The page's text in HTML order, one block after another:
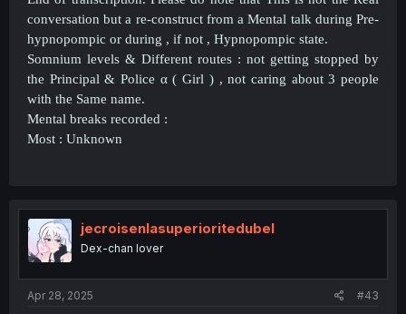
conversation but a re-construct from a Mental talk during Pre-
hypnopompic or during , if not , Hypnopompic state.
Somnium levels & Different routes : not getting stopped by
the Principal & Police α ( Girl ) , not caring about 3 people
with the Same name.
Mental breaks recorded :
Most : Unknown
jecroisenlasuperioritedubel
Dex-chan lover
Apr 28, 2025 #43